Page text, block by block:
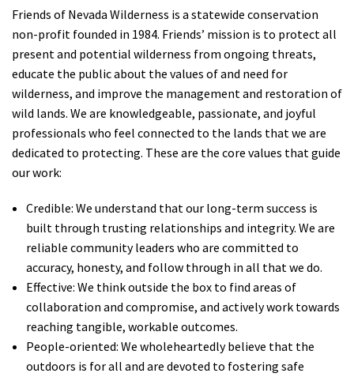
Friends of Nevada Wilderness is a statewide conservation
non-profit founded in 1984. Friends’ mission is to protect all
present and potential wilderness from ongoing threats,
educate the public about the values of and need for
wilderness, and improve the management and restoration of
wild lands. We are knowledgeable, passionate, and joyful
professionals who feel connected to the lands that we are
dedicated to protecting. These are the core values that guide
our work:
Credible: We understand that our long-term success is
built through trusting relationships and integrity. We are
reliable community leaders who are committed to
accuracy, honesty, and follow through in all that we do.
Effective: We think outside the box to find areas of
collaboration and compromise, and actively work towards
reaching tangible, workable outcomes.
People-oriented: We wholeheartedly believe that the
outdoors is for all and are devoted to fostering safe